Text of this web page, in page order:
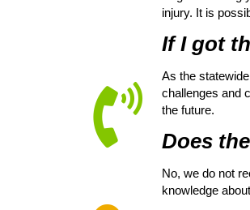
injury. It is
If I got
As the
challenges and
the future.
Does
No, we do not
knowledge